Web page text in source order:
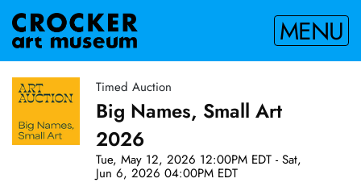
MENU
Timed Auction
Big Names, Small Art
2026
Tue, May 12, 2026 12:00PM EDT - Sat,
Jun 6, 2026 04:00PM EDT